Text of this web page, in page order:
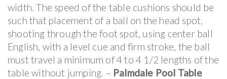
width. The speed of the table cushions should be
such that placement of a ball on the head spot,
shooting through the foot spot, using center ball
English, with a level cue and firm stroke, the ball
must travel a minimum of 4 to 4 1/2 lengths of the
table without jumping. – Palmdale Pool Table